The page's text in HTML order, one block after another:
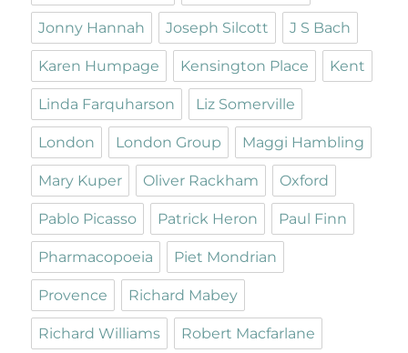
Jonny Hannah Joseph Silcott J S Bach
Karen Humpage Kensington Place Kent
Linda Farquharson Liz Somerville
London London Group Maggi Hambling
Mary Kuper Oliver Rackham Oxford
Pablo Picasso Patrick Heron Paul Finn
Pharmacopoeia Piet Mondrian
Provence Richard Mabey
Richard Williams Robert Macfarlane